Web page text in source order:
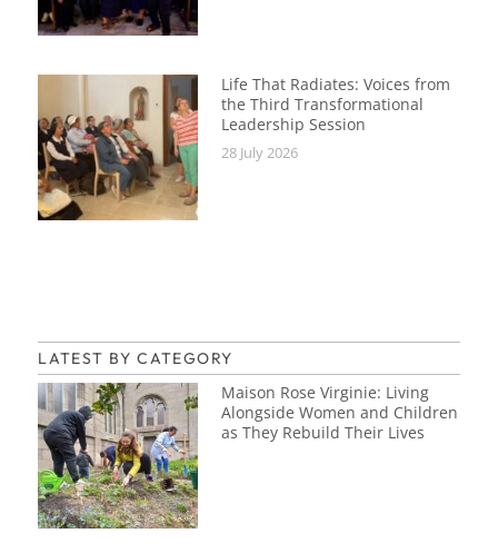
Life That Radiates: Voices from
the Third Transformational
Leadership Session
28 July 2026
LATEST BY CATEGORY
Maison Rose Virginie: Living
Alongside Women and Children
as They Rebuild Their Lives